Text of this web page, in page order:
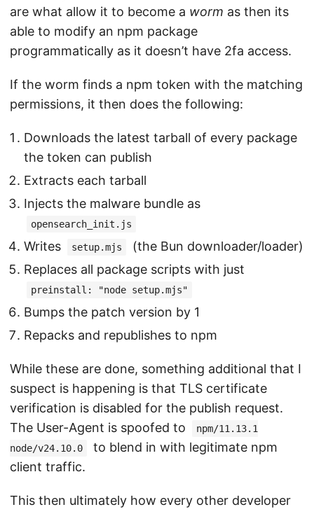
are what allow it to become a worm as then its
able to modify an npm package
programmatically as it doesn’t have 2fa access.
If the worm finds a npm token with the matching
permissions, it then does the following:
Downloads the latest tarball of every package
the token can publish
Extracts each tarball
Injects the malware bundle as
opensearch_init.js
Writes setup.mjs
(the Bun downloader/loader)
Replaces all package scripts with just
preinstall: "node setup.mjs"
Bumps the patch version by 1
Repacks and republishes to npm
While these are done, something additional that I
suspect is happening is that TLS certificate
verification is disabled for the publish request.
The User-Agent is spoofed to
npm/11.13.1
node/v24.10.0
to blend in with legitimate npm
client traffic.
This then ultimately how every other developer